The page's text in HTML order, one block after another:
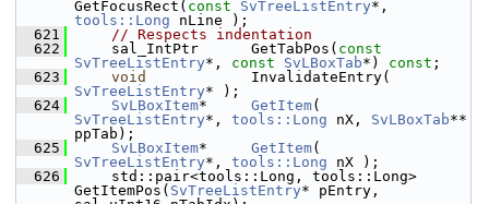
GetFocusRect( const SvTreeListEntry
tools::Long nLine );
  621
// Respects indentation
  622
    sal_IntPtr      GetTabPos(
const
SvTreeListEntry*, const SvLBoxTab*) const ;
  623
void
SvTreeListEntry* );
  624
SvLBoxItem* GetItem
SvTreeListEntry*, tools::Long nX, SvLBoxTab**
ppTab);
  625
SvLBoxItem* GetItem
SvTreeListEntry*, tools::Long nX );
  626
    std::pair<tools::Long, tools::Long>
GetItemPos( SvTreeListEntry* pEntry,